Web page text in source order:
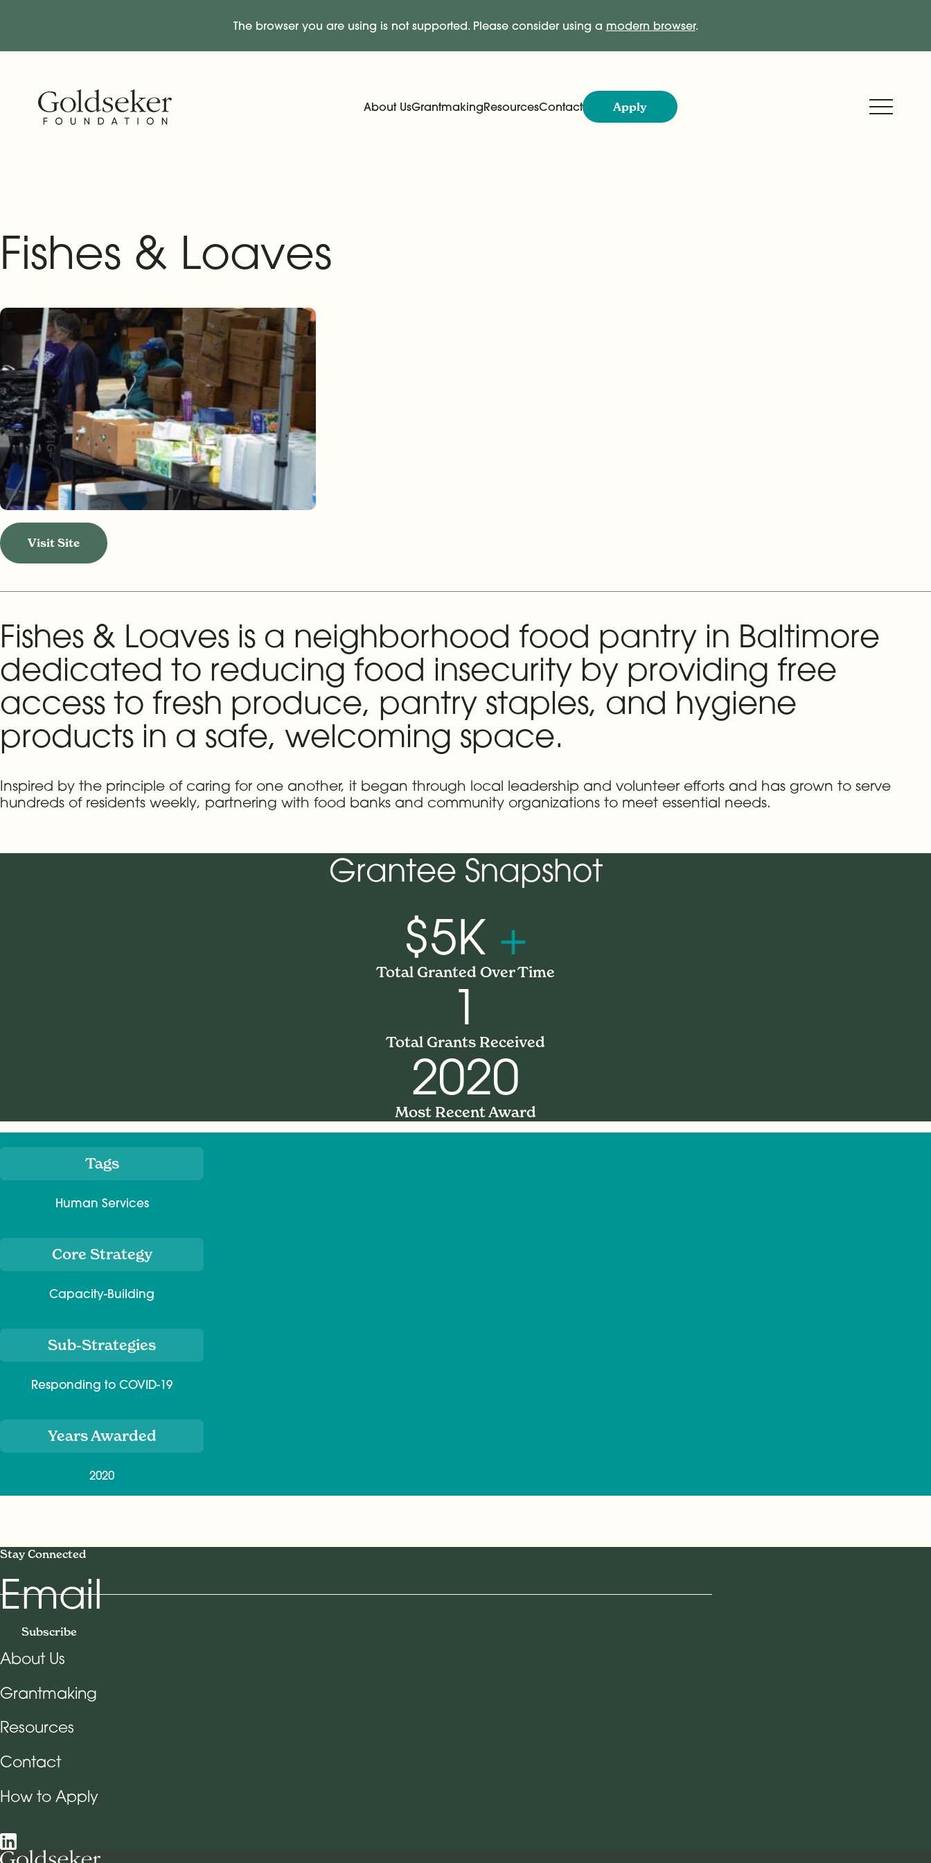
The browser you are using is not supported. Please consider using a modern browser.
Main Navigation
About UsGrantmakingResourcesContact Apply Expand
Fishes & Loaves
Visit Site
Fishes & Loaves is a neighborhood food pantry in Baltimore
dedicated to reducing food insecurity by providing free
access to fresh produce, pantry staples, and hygiene
products in a safe, welcoming space.
Inspired by the principle of caring for one another, it began through local leadership and volunteer efforts and has grown to serve
hundreds of residents weekly, partnering with food banks and community organizations to meet essential needs.
Grantee Snapshot
$5K +
Total Granted Over Time
1
Total Grants Received
2020
Most Recent Award
Meta Tags
Human Services
Core Strategy
Capacity-Building
Sub-Strategies
Responding to COVID-19
Years Awarded
2020
Stay Connected
Email
Subscribe
Footer Navigation
About Us
Grantmaking
Resources
Contact
How to Apply